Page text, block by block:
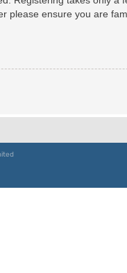
please ensure you are